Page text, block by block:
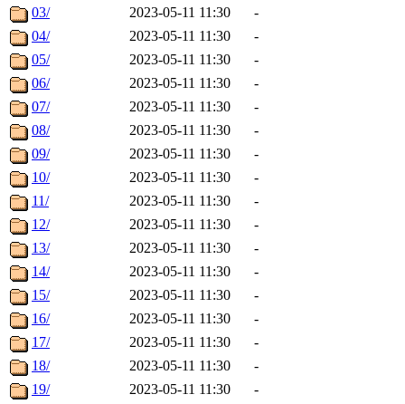
03/
2023-05-11 11:30
-
04/
2023-05-11 11:30
-
05/
2023-05-11 11:30
-
06/
2023-05-11 11:30
-
07/
2023-05-11 11:30
-
08/
2023-05-11 11:30
-
09/
2023-05-11 11:30
-
10/
2023-05-11 11:30
-
11/
2023-05-11 11:30
-
12/
2023-05-11 11:30
-
13/
2023-05-11 11:30
-
14/
2023-05-11 11:30
-
15/
2023-05-11 11:30
-
16/
2023-05-11 11:30
-
17/
2023-05-11 11:30
-
18/
2023-05-11 11:30
-
19/
2023-05-11 11:30
-